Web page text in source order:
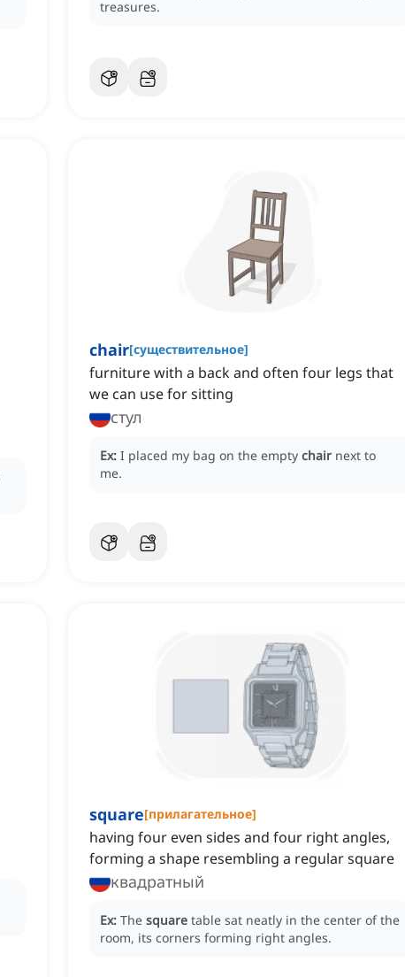
treasures.
chair[существительное]
furniture with a back and often four legs that
we can use for sitting
стул
Ex: I placed my bag on the empty chair next to
me.
square[прилагательное]
having four even sides and four right angles,
forming a shape resembling a regular square
квадратный
Ex: The square table sat neatly in the center of the
room, its corners forming right angles.